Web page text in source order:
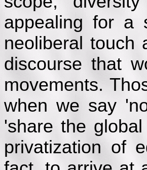
appealing for a
neoliberal touch
discourse that
movements.
when we say
'share the
privatization of